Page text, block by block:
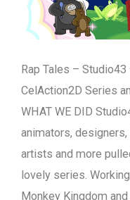
Rap Tales –
CelAction2D Series
WHAT WE DID
animators,
artists and more
lovely series.
Monkey Kingdom